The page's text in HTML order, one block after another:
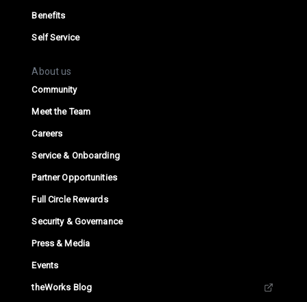
Benefits
Self Service
About us
Community
Meet the Team
Careers
Service & Onboarding
Partner Opportunities
Full Circle Rewards
Security & Governance
Press & Media
Events
theWorks Blog